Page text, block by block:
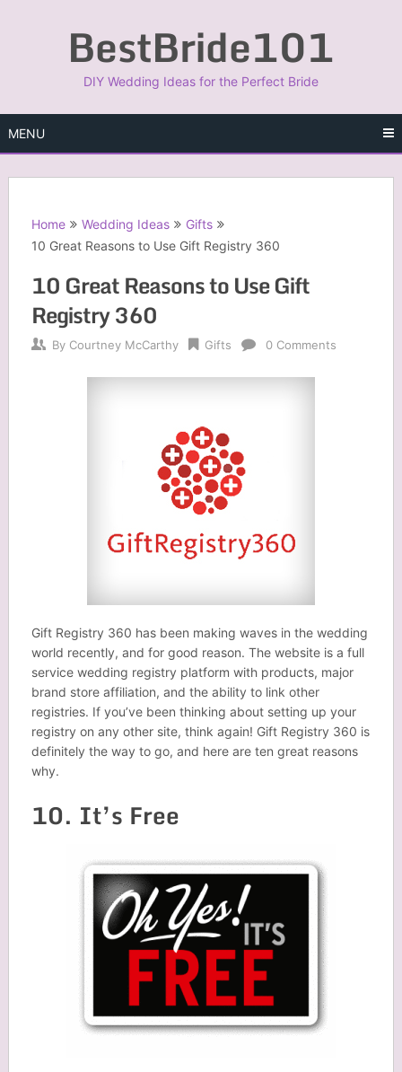
BestBride101
DIY Wedding Ideas for the Perfect Bride
MENU
Home Wedding Ideas
Gifts
10 Great Reasons to Use Gift Registry 360
10 Great Reasons to Use Gift
Registry 360
By Courtney McCarthy Gifts 0 Comments
Gift Registry 360 has been making waves in the wedding
world recently, and for good reason. The website is a full
service wedding registry platform with products, major
brand store affiliation, and the ability to link other
registries. If you’ve been thinking about setting up your
registry on any other site, think again! Gift Registry 360 is
definitely the way to go, and here are ten great reasons
why.
10. It’s Free